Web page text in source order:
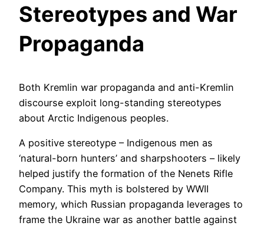
Stereotypes and War
Propaganda
Both Kremlin war propaganda and anti-Kremlin
discourse exploit long-standing stereotypes
about Arctic Indigenous peoples.
A positive stereotype – Indigenous men as
‘natural-born hunters’ and sharpshooters – likely
helped justify the formation of the Nenets Rifle
Company. This myth is bolstered by WWII
memory, which Russian propaganda leverages to
frame the Ukraine war as another battle against